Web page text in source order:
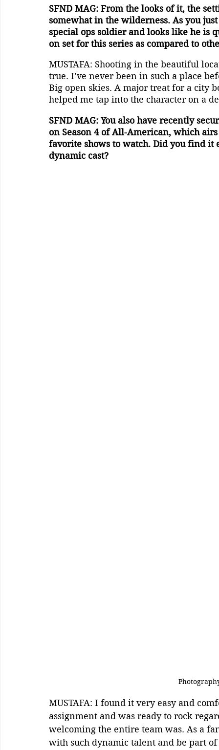
SFND MAG: From the looks of it, the
somewhat in the wilderness. As you
special ops soldier and looks like he is
on set for this series as compared to
MUSTAFA: Shooting in the beautiful
true. I’ve never been in such a place
Big open skies. A major treat for a city
helped me tap into the character on a
SFND MAG: You also have recently
on Season 4 of All-American, which
favorite shows to watch. Did you find
dynamic cast?
MUSTAFA: I found it very easy and
assignment and was ready to rock
welcoming the entire team was. As a
with such dynamic talent and be part